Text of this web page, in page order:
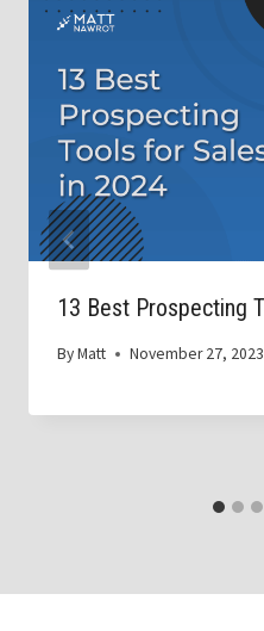
13 Best Prospecting
ByMatt November 27, 2023